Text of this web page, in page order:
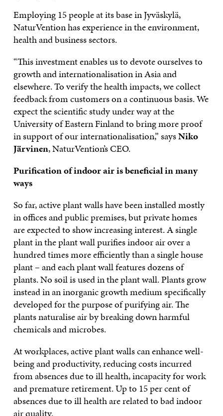
Employing 15 people at its base in Jyväskylä,
NaturVention has experience in the environment,
health and business sectors.
“This investment enables us to devote ourselves to
growth and internationalisation in Asia and
elsewhere. To verify the health impacts, we collect
feedback from customers on a continuous basis. We
expect the scientific study under way at the
University of Eastern Finland to bring more proof
in support of our internationalisation,” saysNiko
Järvinen, NaturVention’s CEO.
Purification of indoor air is beneficial in many
ways
So far, active plant walls have been installed mostly
in offices and public premises, but private homes
are expected to show increasing interest. A single
plant in the plant wall purifies indoor air over a
hundred times more efficiently than a single house
plant – and each plant wall features dozens of
plants. No soil is used in the plant wall. Plants grow
instead in an inorganic growth medium specifically
developed for the purpose of purifying air. The
plants naturalise air by breaking down harmful
chemicals and microbes.
At workplaces, active plant walls can enhance well-
being and productivity, reducing costs incurred
from absences due to ill health, incapacity for work
and premature retirement. Up to 15 per cent of
absences due to ill health are related to bad indoor
air quality.